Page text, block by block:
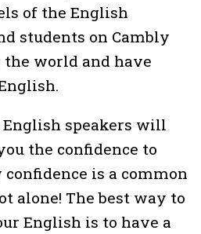
of the English
students on Cambly
world and have
speakers will
the confidence to
is a common
alone! The best way to
English is to have a